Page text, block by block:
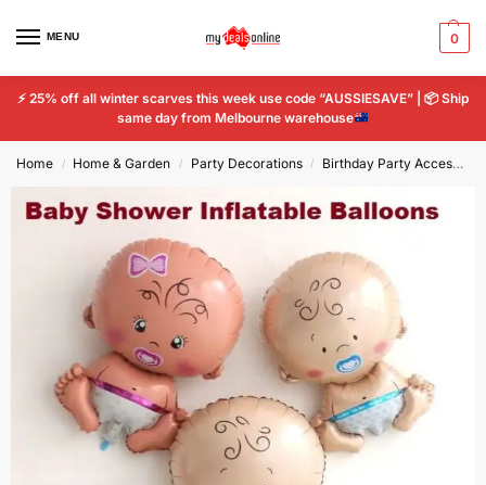
MENU 0
⚡ 25% off all winter scarves this week use code “AUSSIESAVE” | 📦Ship
same day from Melbourne warehouse
Home / Home & Garden / Party Decorations / Birthday Party Accessories